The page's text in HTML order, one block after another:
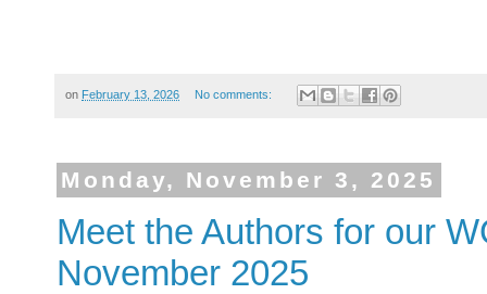
on February 13, 2026 No comments:
Monday, November 3, 2025
Meet the Authors for our
November 2025